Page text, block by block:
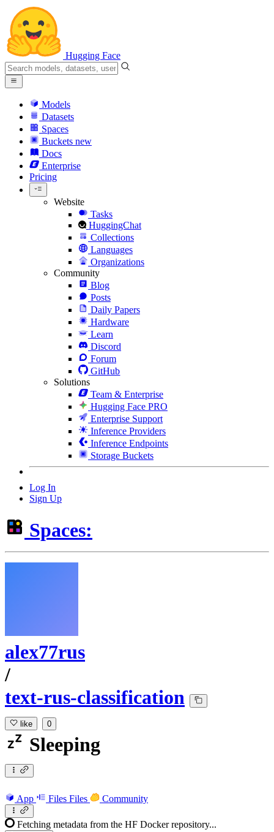
Hugging Face
Models
Datasets
Spaces
Buckets new
Docs
Enterprise
Pricing
Website
Tasks
HuggingChat
Collections
Languages
Organizations
Community
Blog
Posts
Daily Papers
Hardware
Learn
Discord
Forum
GitHub
Solutions
Team & Enterprise
Hugging Face PRO
Enterprise Support
Inference Providers
Inference Endpoints
Storage Buckets
Log In
Sign Up
Spaces:
alex77rus
/
text-rus-classification
like 0
Sleeping
App Files Files Community
Fetching metadata from the HF Docker repository...